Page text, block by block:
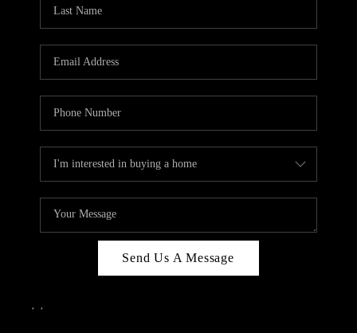
Send Us A Message
, ,